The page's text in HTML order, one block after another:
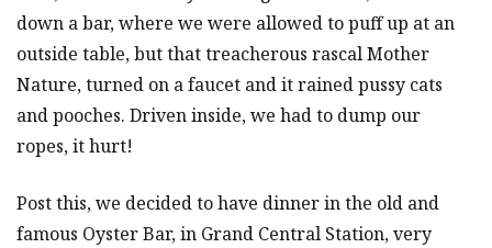
down a bar, where we were allowed to puff up at an
outside table, but that treacherous rascal Mother
Nature, turned on a faucet and it rained pussy cats
and pooches. Driven inside, we had to dump our
ropes, it hurt!
Post this, we decided to have dinner in the old and
famous Oyster Bar, in Grand Central Station, very